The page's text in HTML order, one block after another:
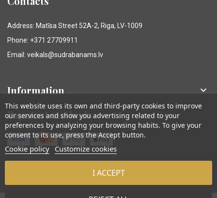
Address: Matīsa Street 52A-2, Riga, LV-1009
Phone: +371 27709911
Email: veikals@sudrabanams.lv
Information 
Payment methods
© Sudraba Nams. Visas tiesības aizsargātas.
This website uses its own and third-party cookies to improve
our services and show you advertising related to your
preferences by analyzing your browsing habits. To give your
consent to its use, press the Accept button.
Cookie policy Customize cookies
I ACCEPT